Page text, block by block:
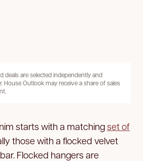
deals are selected independently and
House Outlook may receive a share of sales
starts with a matchingset of
those with a flocked velvet
Flocked hangers are